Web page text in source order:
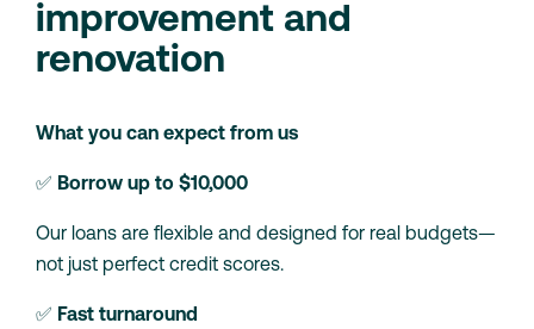
improvement and
renovation
What you can expect from us
✅ Borrow up to $10,000
Our loans are flexible and designed for real budgets—
not just perfect credit scores.
✅ Fast turnaround